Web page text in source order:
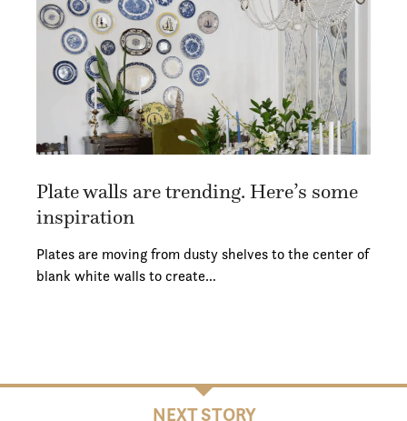
Plate walls are trending. Here’s some
inspiration
Plates are moving from dusty shelves to the center of
blank white walls to create…
NEXT STORY